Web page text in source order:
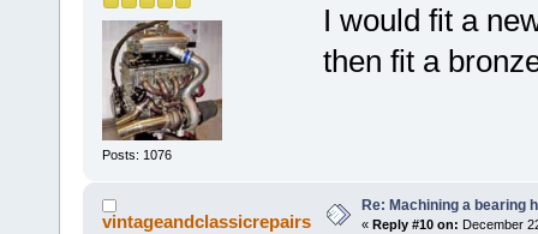
Posts: 1076
I would fit a
then fit a
vintageandclassicrepairs
Re: Machining a bearing
« Reply #10 on: December